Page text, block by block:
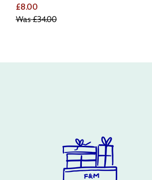
£8.00
Was£34.00